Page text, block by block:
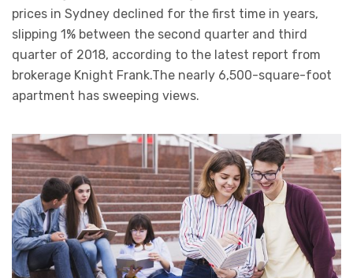
prices in Sydney declined for the first time in years,
slipping 1% between the second quarter and third
quarter of 2018, according to the latest report from
brokerage Knight Frank.The nearly 6,500-square-foot
apartment has sweeping views.